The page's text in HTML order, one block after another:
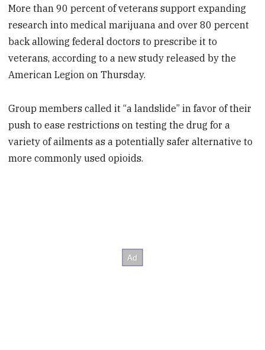
More than 90 percent of veterans support expanding
research into medical marijuana and over 80 percent
back allowing federal doctors to prescribe it to
veterans, according to a new study released by the
American Legion on Thursday.
Group members called it “a landslide” in favor of their
push to ease restrictions on testing the drug for a
variety of ailments as a potentially safer alternative to
more commonly used opioids.